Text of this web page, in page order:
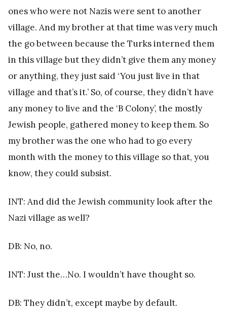
ones who were not Nazis were sent to another
village. And my brother at that time was very much
the go between because the Turks interned them
in this village but they didn’t give them any money
or anything, they just said ‘You just live in that
village and that’s it.’ So, of course, they didn’t have
any money to live and the ‘B Colony’, the mostly
Jewish people, gathered money to keep them. So
my brother was the one who had to go every
month with the money to this village so that, you
know, they could subsist.
INT: And did the Jewish community look after the
Nazi village as well?
DB: No, no.
INT: Just the…No. I wouldn’t have thought so.
DB: They didn’t, except maybe by default.